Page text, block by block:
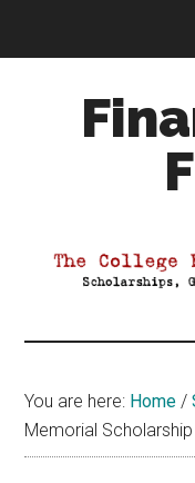
Aid
You are here: Home /
Memorial